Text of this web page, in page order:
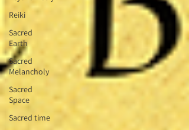
Reiki
Sacred
Earth
Sacred
Melancholy
Sacred
Space
Sacred time